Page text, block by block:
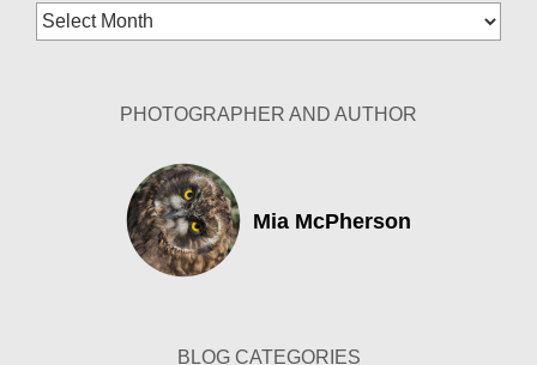
Blog
Archives
PHOTOGRAPHER AND AUTHOR
Mia McPherson
BLOG CATEGORIES